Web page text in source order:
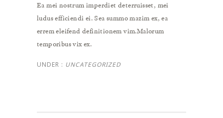
Ea mei nostrum imperdiet deterruisset, mei
ludus efficiendi ei. Sea summo mazim ex, ea
errem eleifend definitionem vim.Malorum
temporibus vix ex.
UNDER : UNCATEGORIZED